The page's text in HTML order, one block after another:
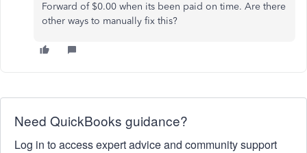
Forward of $0.00 when its been paid on time. Are there
other ways to manually fix this?
Need QuickBooks guidance?
Log in to access expert advice and community support